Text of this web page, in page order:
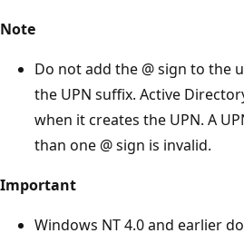
Note
Do not add the @ sign to the
the UPN suffix. Active
when it creates the UPN. A
than one @ sign is invalid.
Important
Windows NT 4.0 and earlier